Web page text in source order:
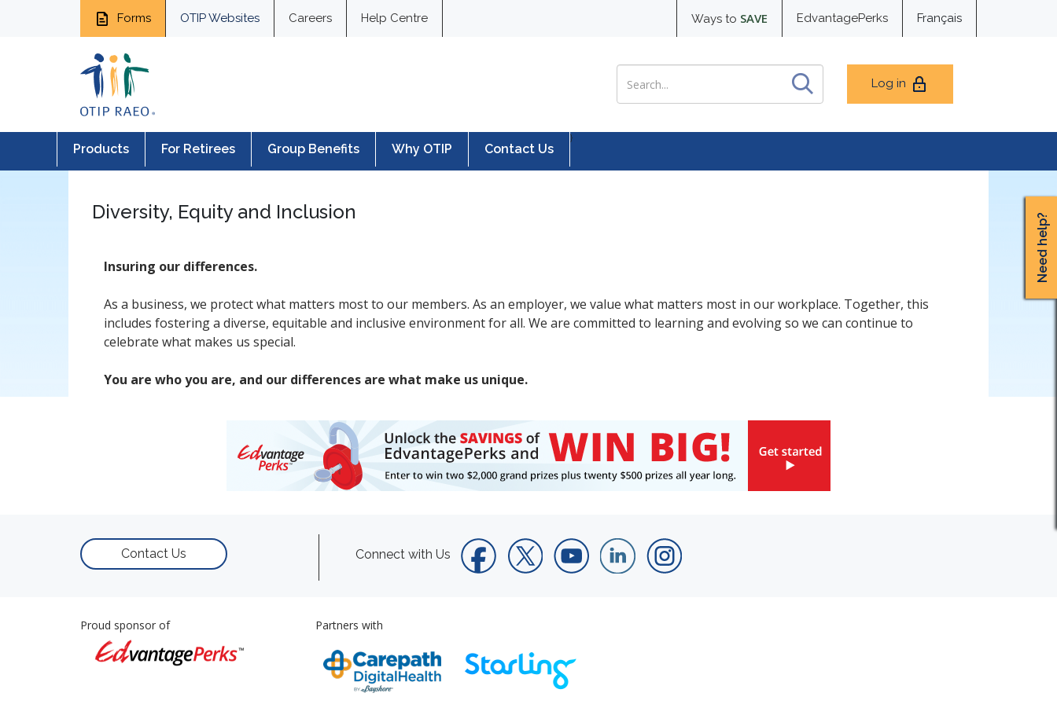
Forms OTIP Websites Careers Help Centre Ways to SAVE EdvantagePerks Français
Log in
Products For Retirees Group Benefits Why OTIP Contact Us
}
Diversity, Equity and Inclusion
Insuring our differences.
As a business, we protect what matters most to our members. As an employer, we value what matters most in our workplace. Together, this
includes fostering a diverse, equitable and inclusive environment for all. We are committed to learning and evolving so we can continue to
celebrate what makes us special.
You are who you are, and our differences are what make us unique.
Contact Us Connect with Us
Proud sponsor of Partners with
Need help?